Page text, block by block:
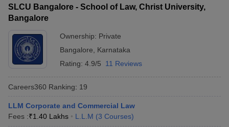
School of
Law, UPES,
Dehradun
Securities Law, LLM
Cyber Security and
Digital Laws
LLM Corporate
Digital Laws- Rs
Manipal
University,
Commercial Law
stocked library with extensive legal resources - Moot court
room for practical training - Sports complex with indoor and
students
SLCU Bangalore - School of Law, Christ University,
Bangalore
Ownership: Private
Bangalore
Karnataka
Rating: 4.9/5 11 Reviews
Careers360 Ranking: 19
LLM Corporate and Commercial Law
Fees :₹1.40 Lakhs L.L.M (3 Courses)